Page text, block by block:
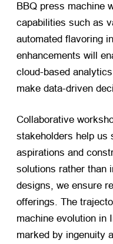
BBQ press machine
capabilities such as
automated flavoring
enhancements will
cloud-based
make data-driven
Collaborative
stakeholders help us
aspirations and
solutions rather than
designs, we ensure
offerings. The
machine evolution in
marked by ingenuity